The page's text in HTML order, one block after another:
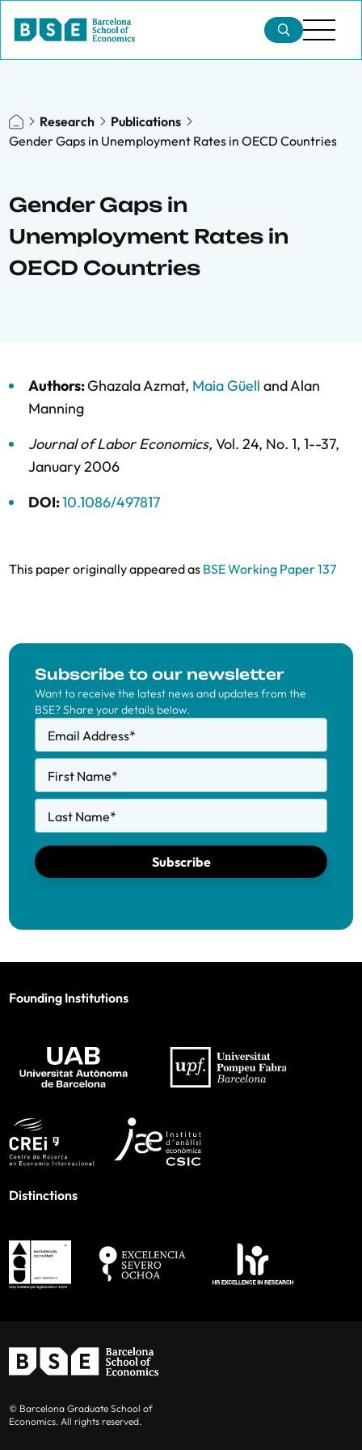
Research
Publications
Gender Gaps in Unemployment Rates in OECD Countries
Gender Gaps in
Unemployment Rates in
OECD Countries
Authors:Ghazala Azmat, Maia Güell andAlan
Manning
Journal of Labor Economics, Vol. 24, No. 1, 1--37,
January 2006
DOI:10.1086/497817
This paper originally appeared as BSE Working Paper 137
Subscribe to our newsletter
Want to receive the latest news and updates from the
BSE? Share your details below.
Email Address*
First Name*
Last Name*
Subscribe
Founding Institutions
Distinctions
© Barcelona Graduate School of
Economics. All rights reserved.